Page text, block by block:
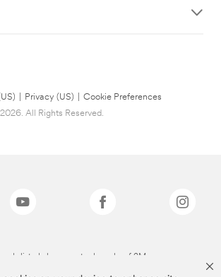
Privacy (US)
Cookie Preferences
All Rights Reserved.
listed above are trademarks of 3M.